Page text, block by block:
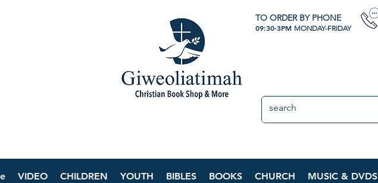
TO ORDER BY PHONE
09:30-3PM MONDAY-FRIDAY
VIDEO CHILDREN YOUTH BIBLES BOOKS CHURCH MUSIC & DVDS